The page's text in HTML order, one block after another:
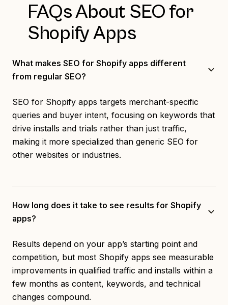
FAQs About SEO for
Shopify Apps
What makes SEO for Shopify apps different
from regular SEO?
SEO for Shopify apps targets merchant-specific
queries and buyer intent, focusing on keywords that
drive installs and trials rather than just traffic,
making it more specialized than generic SEO for
other websites or industries.
How long does it take to see results for Shopify
apps?
Results depend on your app’s starting point and
competition, but most Shopify apps see measurable
improvements in qualified traffic and installs within a
few months as content, keywords, and technical
changes compound.